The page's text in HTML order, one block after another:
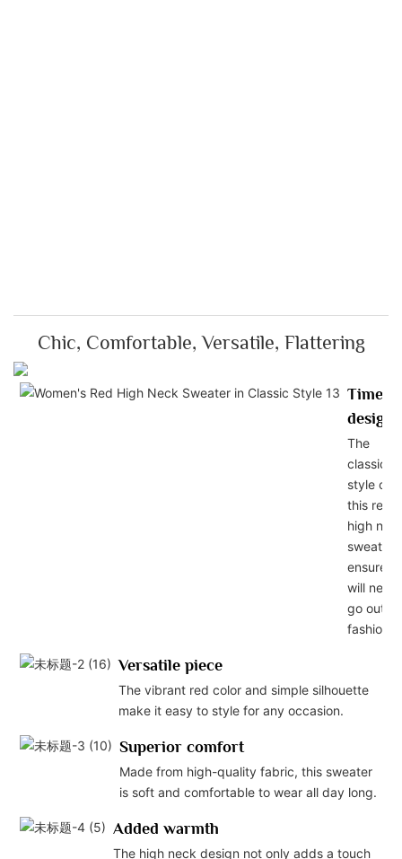
Chic, Comfortable, Versatile, Flattering
design
The
classic
style of
this red
high
sweater
ensures
will never
go out of
fashion.
Versatile piece
The vibrant red color and simple silhouette
make it easy to style for any occasion.
Superior comfort
Made from high-quality fabric, this sweater
is soft and comfortable to wear all day long.
Added warmth
The high neck design not only adds a touch